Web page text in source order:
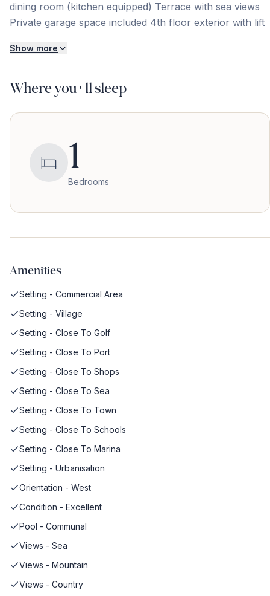
dining room (kitchen equipped) Terrace with sea views
Private garage space included 4th floor exterior with lift
Show more
Where you'll sleep
1
Bedrooms
Amenities
Setting - Commercial Area
Setting - Village
Setting - Close To Golf
Setting - Close To Port
Setting - Close To Shops
Setting - Close To Sea
Setting - Close To Town
Setting - Close To Schools
Setting - Close To Marina
Setting - Urbanisation
Orientation - West
Condition - Excellent
Pool - Communal
Views - Sea
Views - Mountain
Views - Country